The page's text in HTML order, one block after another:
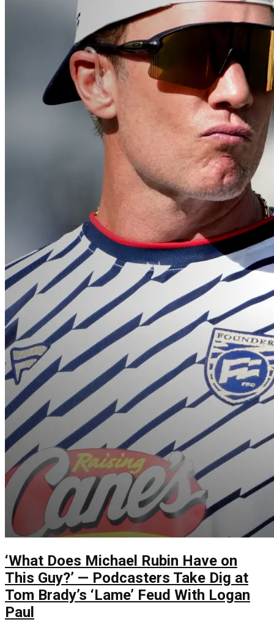
‘What Does Michael Rubin Have on
This Guy?’ — Podcasters Take Dig at
Tom Brady’s ‘Lame’ Feud With Logan
Paul